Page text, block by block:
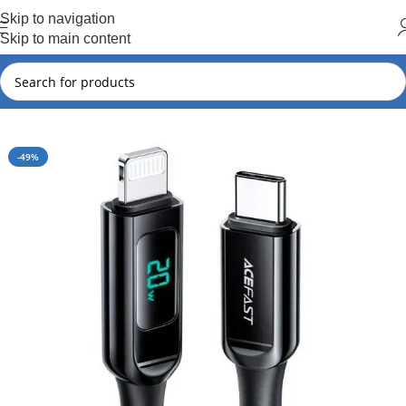
Skip to navigation
Skip to main content
Home Acefast Acefast New Arrival
-49%